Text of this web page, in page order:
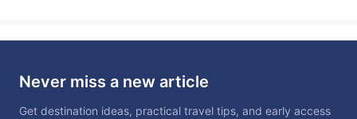
Never miss a new article
Get destination ideas, practical travel tips, and early access